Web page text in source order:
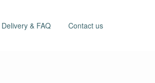
Delivery & FAQ Contact us